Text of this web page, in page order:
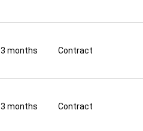
3 months Contract
3 months Contract